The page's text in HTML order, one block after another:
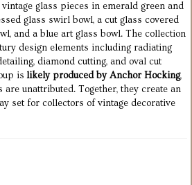
glass pieces in emerald green and
glass swirl bowl, a cut glass covered
and a blue art glass bowl. The collection
design elements including radiating
diamond cutting, and oval cut
is likely produced by Anchor Hocking,
unattributed. Together, they create an
set for collectors of vintage decorative